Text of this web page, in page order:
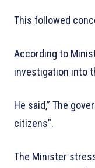
This followed
According to
investigation into
He said,” The
citizens”.
The Minister